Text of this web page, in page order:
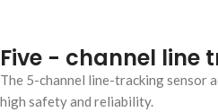
Five - channel line
The 5-channel line-tracking sensor
high safety and reliability.